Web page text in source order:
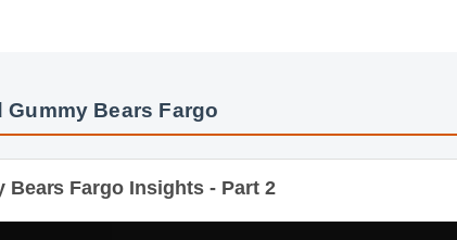
Gummy Bears Fargo
Fargo Insights - Part 2